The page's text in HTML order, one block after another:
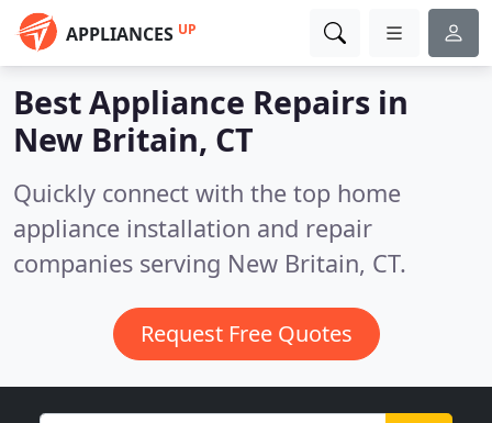
APPLIANCES UP
Best Appliance Repairs in
New Britain, CT
Quickly connect with the top home
appliance installation and repair
companies serving New Britain, CT.
Request Free Quotes